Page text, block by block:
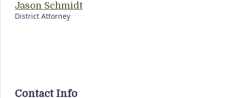
Jason Schmidt
District Attorney
Contact Info